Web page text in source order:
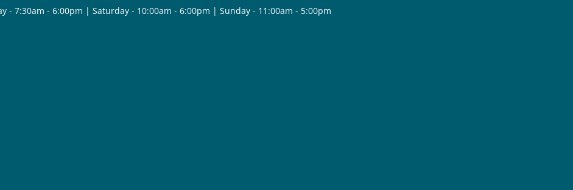
- 7:30am - 6:00pm | Saturday - 10:00am - 6:00pm | Sunday - 11:00am - 5:00pm